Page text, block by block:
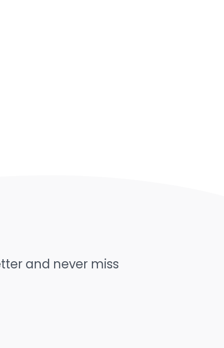
and never miss